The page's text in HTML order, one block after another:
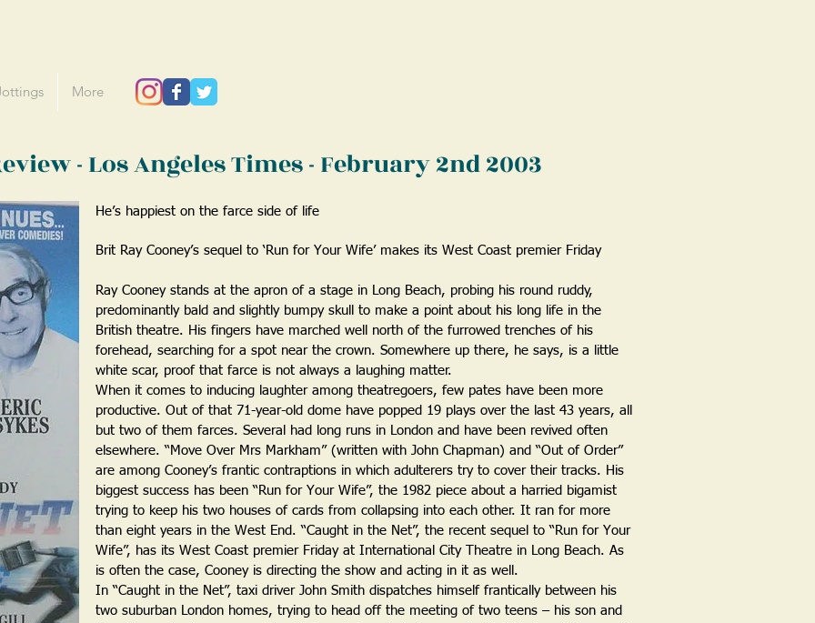
More
- Los Angeles Times - February 2nd 2003
He’s happiest on the farce side of life
Brit Ray Cooney’s sequel to ‘Run for Your Wife’ makes its West Coast premier Friday
Ray Cooney stands at the apron of a stage in Long Beach, probing his round ruddy,
predominantly bald and slightly bumpy skull to make a point about his long life in the
British theatre. His fingers have marched well north of the furrowed trenches of his
forehead, searching for a spot near the crown. Somewhere up there, he says, is a little
white scar, proof that farce is not always a laughing matter.
When it comes to inducing laughter among theatregoers, few pates have been more
productive. Out of that 71-year-old dome have popped 19 plays over the last 43 years, all
but two of them farces. Several had long runs in London and have been revived often
elsewhere. “Move Over Mrs Markham” (written with John Chapman) and “Out of Order”
are among Cooney’s frantic contraptions in which adulterers try to cover their tracks. His
biggest success has been “Run for Your Wife”, the 1982 piece about a harried bigamist
trying to keep his two houses of cards from collapsing into each other. It ran for more
than eight years in the West End. “Caught in the Net”, the recent sequel to “Run for Your
Wife”, has its West Coast premier Friday at International City Theatre in Long Beach. As
is often the case, Cooney is directing the show and acting in it as well.
In “Caught in the Net”, taxi driver John Smith dispatches himself frantically between his
two suburban London homes, trying to head off the meeting of two teens – his son and